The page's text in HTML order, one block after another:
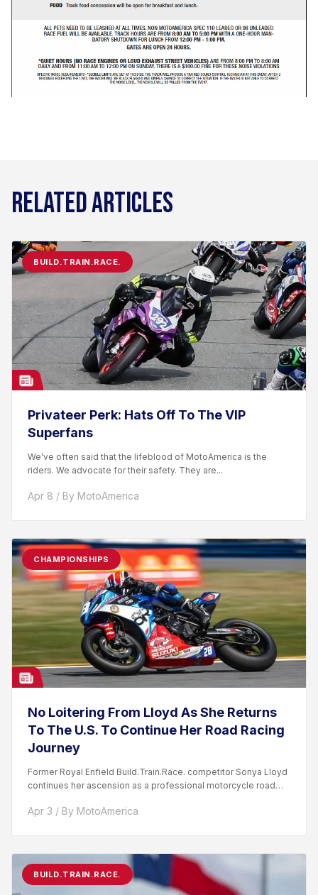
RELATED ARTICLES
BUILD.TRAIN.RACE.
Privateer Perk: Hats Off To The VIP
Superfans
We’ve often said that the lifeblood of MotoAmerica is the
riders. We advocate for their safety. They are...
Apr 8 / By MotoAmerica
CHAMPIONSHIPS
No Loitering From Lloyd As She Returns
To The U.S. To Continue Her Road Racing
Journey
Former Royal Enfield Build.Train.Race. competitor Sonya Lloyd
continues her ascension as a professional motorcycle road
Apr 3 / By MotoAmerica
BUILD.TRAIN.RACE.